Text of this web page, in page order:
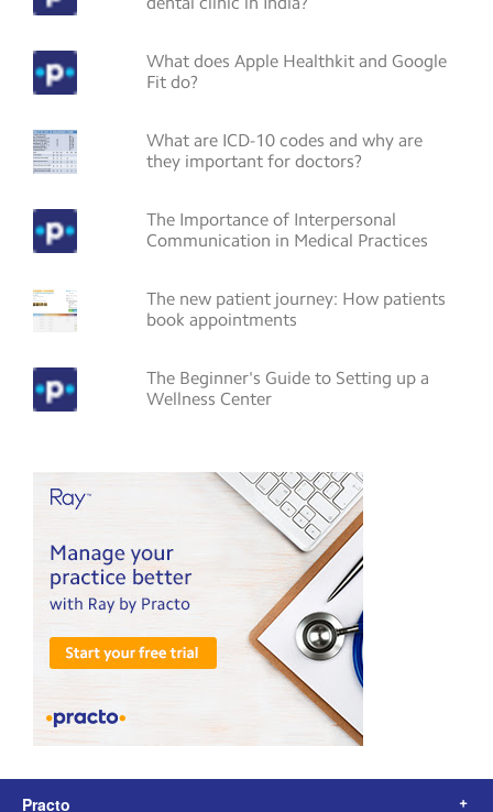
What does Apple Healthkit and Google
Fit do?
What are ICD-10 codes and why are
they important for doctors?
The Importance of Interpersonal
Communication in Medical Practices
The new patient journey: How patients
book appointments
The Beginner's Guide to Setting up a
Wellness Center
Practo